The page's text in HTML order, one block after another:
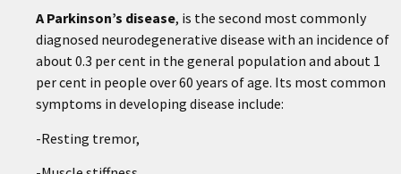
AParkinson’s disease, is the second most commonly
diagnosed neurodegenerative disease with an incidence of
about 0.3 per cent in the general population and about 1
per cent in people over 60 years of age. Its most common
symptoms in developing disease include:
-Resting tremor,